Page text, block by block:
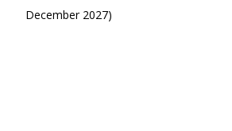
December 2027)